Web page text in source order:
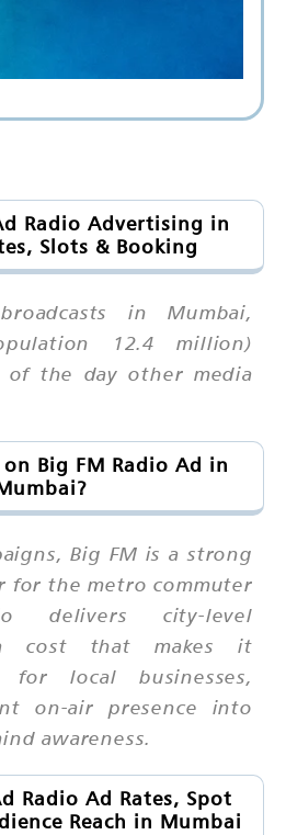
Radio Advertising in
Slots & Booking
in Mumbai,
12.4 million)
the day other media
Big FM Radio Ad in
Big FM is a strong
for the metro commuter
delivers city-level
cost that makes it
for local businesses,
on-air presence into
awareness.
Radio Ad Rates, Spot
Reach in Mumbai